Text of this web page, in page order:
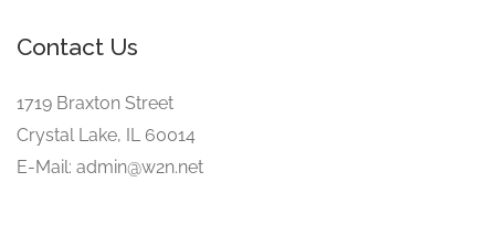
Contact Us
1719 Braxton Street
Crystal Lake, IL 60014
E-Mail: admin@w2n.net